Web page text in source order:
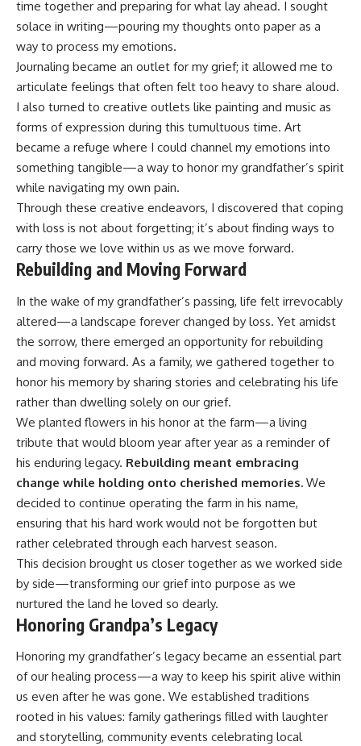
time together and preparing for what lay ahead. I sought
solace in writing—pouring my thoughts onto paper as a
way to process my emotions.
Journaling became an outlet for my grief; it allowed me to
articulate feelings that often felt too heavy to share aloud.
I also turned to creative outlets like painting and music as
forms of expression during this tumultuous time. Art
became a refuge where I could channel my emotions into
something tangible—a way to honor my grandfather’s spirit
while navigating my own pain.
Through these creative endeavors, I discovered that coping
with loss is not about forgetting; it’s about finding ways to
carry those we love within us as we move forward.
Rebuilding and Moving Forward
In the wake of my grandfather’s passing, life felt irrevocably
altered—a landscape forever changed by loss. Yet amidst
the sorrow, there emerged an opportunity for rebuilding
and moving forward. As a family, we gathered together to
honor his memory by sharing stories and celebrating his life
rather than dwelling solely on our grief.
We planted flowers in his honor at the farm—a living
tribute that would bloom year after year as a reminder of
his enduring legacy. Rebuilding meant embracing
change while holding onto cherished memories. We
decided to continue operating the farm in his name,
ensuring that his hard work would not be forgotten but
rather celebrated through each harvest season.
This decision brought us closer together as we worked side
by side—transforming our grief into purpose as we
nurtured the land he loved so dearly.
Honoring Grandpa’s Legacy
Honoring my grandfather’s legacy became an essential part
of our healing process—a way to keep his spirit alive within
us even after he was gone. We established traditions
rooted in his values: family gatherings filled with laughter
and storytelling, community events celebrating local